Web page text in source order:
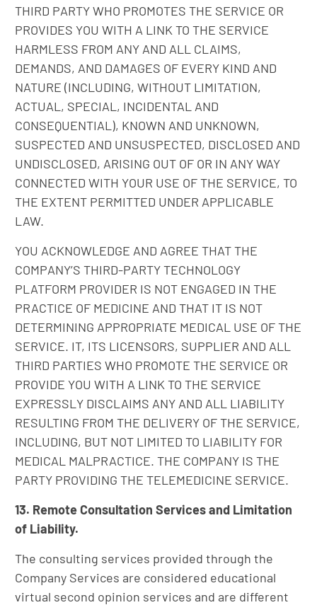
THIRD PARTY WHO PROMOTES THE SERVICE OR
PROVIDES YOU WITH A LINK TO THE SERVICE
HARMLESS FROM ANY AND ALL CLAIMS,
DEMANDS, AND DAMAGES OF EVERY KIND AND
NATURE (INCLUDING, WITHOUT LIMITATION,
ACTUAL, SPECIAL, INCIDENTAL AND
CONSEQUENTIAL), KNOWN AND UNKNOWN,
SUSPECTED AND UNSUSPECTED, DISCLOSED AND
UNDISCLOSED, ARISING OUT OF OR IN ANY WAY
CONNECTED WITH YOUR USE OF THE SERVICE, TO
THE EXTENT PERMITTED UNDER APPLICABLE
LAW.
YOU ACKNOWLEDGE AND AGREE THAT THE
COMPANY’S THIRD-PARTY TECHNOLOGY
PLATFORM PROVIDER IS NOT ENGAGED IN THE
PRACTICE OF MEDICINE AND THAT IT IS NOT
DETERMINING APPROPRIATE MEDICAL USE OF THE
SERVICE. IT, ITS LICENSORS, SUPPLIER AND ALL
THIRD PARTIES WHO PROMOTE THE SERVICE OR
PROVIDE YOU WITH A LINK TO THE SERVICE
EXPRESSLY DISCLAIMS ANY AND ALL LIABILITY
RESULTING FROM THE DELIVERY OF THE SERVICE,
INCLUDING, BUT NOT LIMITED TO LIABILITY FOR
MEDICAL MALPRACTICE. THE COMPANY IS THE
PARTY PROVIDING THE TELEMEDICINE SERVICE.
13. Remote Consultation Services and Limitation
of Liability.
The consulting services provided through the
Company Services are considered educational
virtual second opinion services and are different